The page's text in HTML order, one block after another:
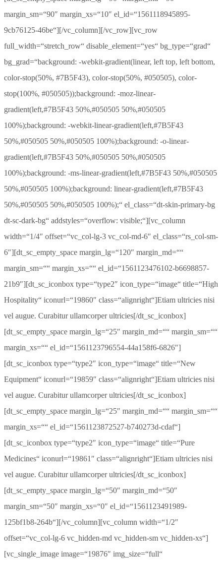
margin_sm=“90″ margin_xs=“10″ el_id=“1561118945895-
9cb76125-46be“][/vc_column][/vc_row][vc_row
full_width=“stretch_row“ disable_element=“yes“ bg_type=“grad“
bg_grad=“background: -webkit-gradient(linear, left top, left bottom,
color-stop(50%, #7B5F43), color-stop(50%, #050505), color-
stop(100%, #050505));background: -moz-linear-
gradient(left,#7B5F43 50%,#050505 50%,#050505
100%);background: -webkit-linear-gradient(left,#7B5F43
50%,#050505 50%,#050505 100%);background: -o-linear-
gradient(left,#7B5F43 50%,#050505 50%,#050505
100%);background: -ms-linear-gradient(left,#7B5F43 50%,#050505
50%,#050505 100%);background: linear-gradient(left,#7B5F43
50%,#050505 50%,#050505 100%);“ el_class=“dt-skin-primary-bg
dt-sc-dark-bg“ addstyles=“overflow: visible;“][vc_column
width=“1/4″ offset=“vc_col-lg-3 vc_col-md-6″ el_class=“rs_col-sm-
6″][dt_sc_empty_space margin_lg=“120″ margin_md=““
margin_sm=““ margin_xs=““ el_id=“1561123476102-b6698857-
21b9″][dt_sc_iconbox type=“type2″ icon_type=“image“ title=“High
Hospitality“ iconurl=“19860″ class=“alignright“]Etiam ultricies nisi
vel augue. Curabitur ullamcorper ultricies[/dt_sc_iconbox]
[dt_sc_empty_space margin_lg=“25″ margin_md=““ margin_sm=““
margin_xs=““ el_id=“1561123796554-44a158f6-6826″]
[dt_sc_iconbox type=“type2″ icon_type=“image“ title=“New
Equipment“ iconurl=“19859″ class=“alignright“]Etiam ultricies nisi
vel augue. Curabitur ullamcorper ultricies[/dt_sc_iconbox]
[dt_sc_empty_space margin_lg=“25″ margin_md=““ margin_sm=““
margin_xs=““ el_id=“1561123872527-b740273d-cdaf“]
[dt_sc_iconbox type=“type2″ icon_type=“image“ title=“Pure
Medicines“ iconurl=“19861″ class=“alignright“]Etiam ultricies nisi
vel augue. Curabitur ullamcorper ultricies[/dt_sc_iconbox]
[dt_sc_empty_space margin_lg=“50″ margin_md=“50″
margin_sm=“50″ margin_xs=“0″ el_id=“1561123491989-
125bf1b8-264b“][/vc_column][vc_column width=“1/2″
offset=“vc_col-lg-6 vc_hidden-md vc_hidden-sm vc_hidden-xs“]
[vc_single_image image=“19876″ img_size=“full“